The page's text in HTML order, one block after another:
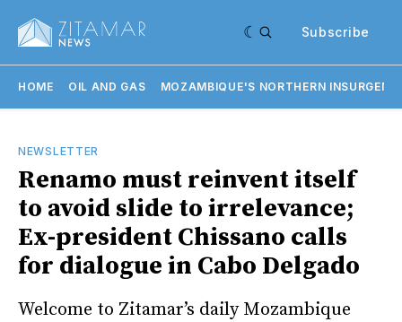
Subscribe
HOME OIL AND GAS MOZAMBIQUE'S NORTHERN
NEWSLETTER
Renamo must reinvent itself
to avoid slide to irrelevance;
Ex-president Chissano calls
for dialogue in Cabo Delgado
Welcome to Zitamar’s daily Mozambique